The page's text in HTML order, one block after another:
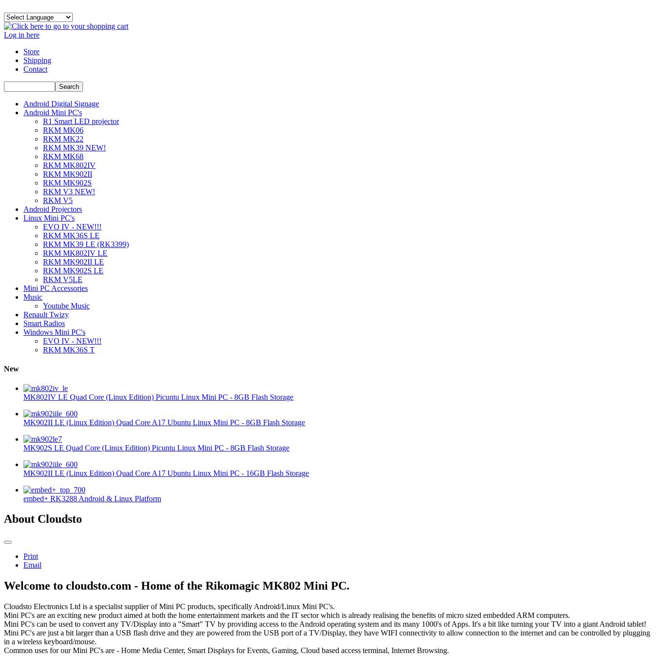
Log in here
Store
Shipping
Contact
Android Digital Signage
Android Mini PC's
R1 Smart LED projector
RKM MK06
RKM MK22
RKM MK39 NEW!
RKM MK68
RKM MK802IV
RKM MK902II
RKM MK902S
RKM V3 NEW!
RKM V5
Android Projectors
Linux Mini PC's
EVO IV - NEW!!!
RKM MK36S LE
RKM MK39 LE (RK3399)
RKM MK802IV LE
RKM MK902II LE
RKM MK902S LE
RKM V5LE
Mini PC Accessories
Music
Youtube Music
Renault Twizy
Smart Radios
Windows Mini PC's
EVO IV - NEW!!!
RKM MK36S T
New
MK802IV LE Quad Core (Linux Edition) Picuntu Linux Mini PC - 8GB Flash Storage
MK902II LE (Linux Edition) Quad Core A17 Ubuntu Linux Mini PC - 8GB Flash Storage
MK902S LE Quad Core (Linux Edition) Picuntu Linux Mini PC - 8GB Flash Storage
MK902II LE (Linux Edition) Quad Core A17 Ubuntu Linux Mini PC - 16GB Flash Storage
embed+ RK3288 Android & Linux Platform
About Cloudsto
Print
Email
Welcome to cloudsto.com - Home of the Rikomagic MK802 Mini PC.
Cloudsto Electronics Ltd is a specialist supplier of Mini PC products, specifically Android/Linux Mini PC's.
Mini PC's are an exciting new product aimed at both the home entertainment markets and the IT sector which is already realising the benefits of micro sized embedded ARM computers.
Mini PC's can be used to convert any TV/Display into a "Smart" TV by providing access to the Android operating system and its many 1000's of Apps. It's a bit like turning your TV into a giant Android tablet!
Mini PC's are just a bit larger than a USB flash drive and they are powered from the USB port of a TV/Display, they have WIFI connectivity to allow connection to the internet and can be controlled by plugging
in a wireless keyboard/mouse.
Common uses for our Mini PC's are - Home Media Center, Smart Displays for Events, Gaming, Cloud based access terminal, Internet Browsing.